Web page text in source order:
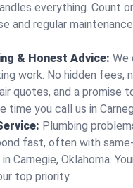
everything. Count
and regular maintenance
& Honest Advice: We
work. No hidden fees,
quotes, and a promise
time you call us in
Plumbing
fast, often with
Carnegie, Oklahoma.
top priority.